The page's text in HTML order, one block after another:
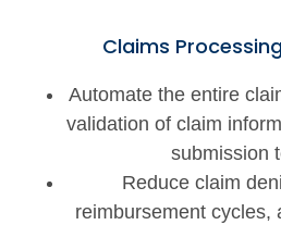
Claims
Automate the entire
validation of claim
submission
Reduce claim
reimbursement cycles,